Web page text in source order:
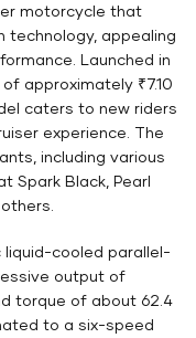
motorcycle that
technology, appealing
Launched in
approximately ₹7.10
caters to new riders
experience. The
including various
Spark Black, Pearl
liquid-cooled parallel-
output of
torque of about 62.4
to a six-speed